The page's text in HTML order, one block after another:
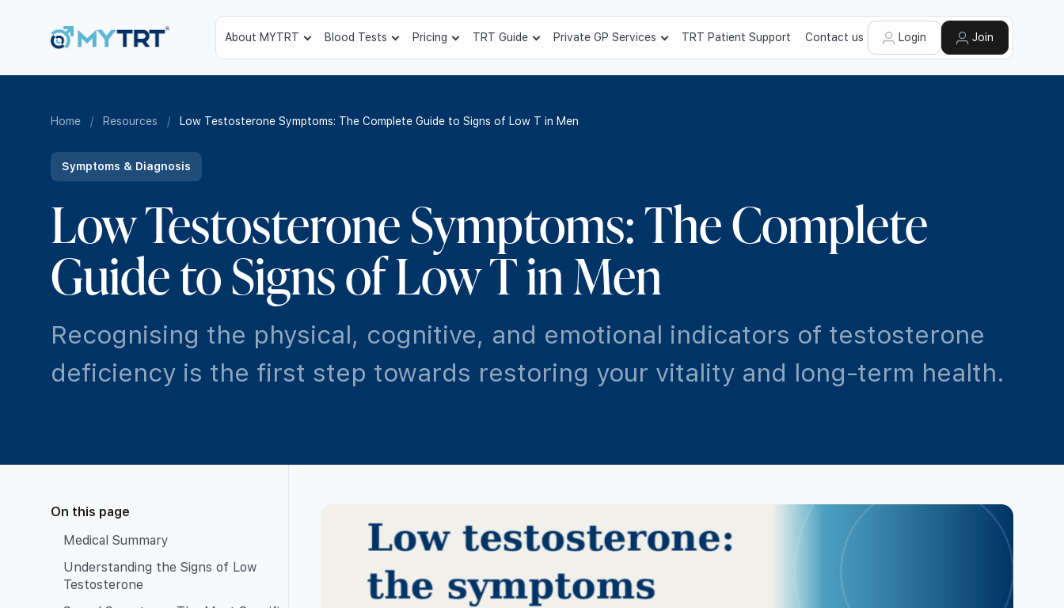
About MYTRT Blood Tests Pricing TRT Guide Private GP Services TRT Patient Support Contact us Login Join
Home / Resources / Low Testosterone Symptoms: The Complete Guide to Signs of Low T in Men
Symptoms & Diagnosis
Low Testosterone Symptoms: The Complete
Guide to Signs of Low T in Men
Recognising the physical, cognitive, and emotional indicators of testosterone
deficiency is the first step towards restoring your vitality and long-term health.
On this page
Medical Summary
Understanding the Signs of Low
Testosterone